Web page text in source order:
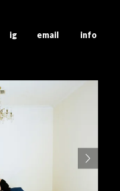
ig email info